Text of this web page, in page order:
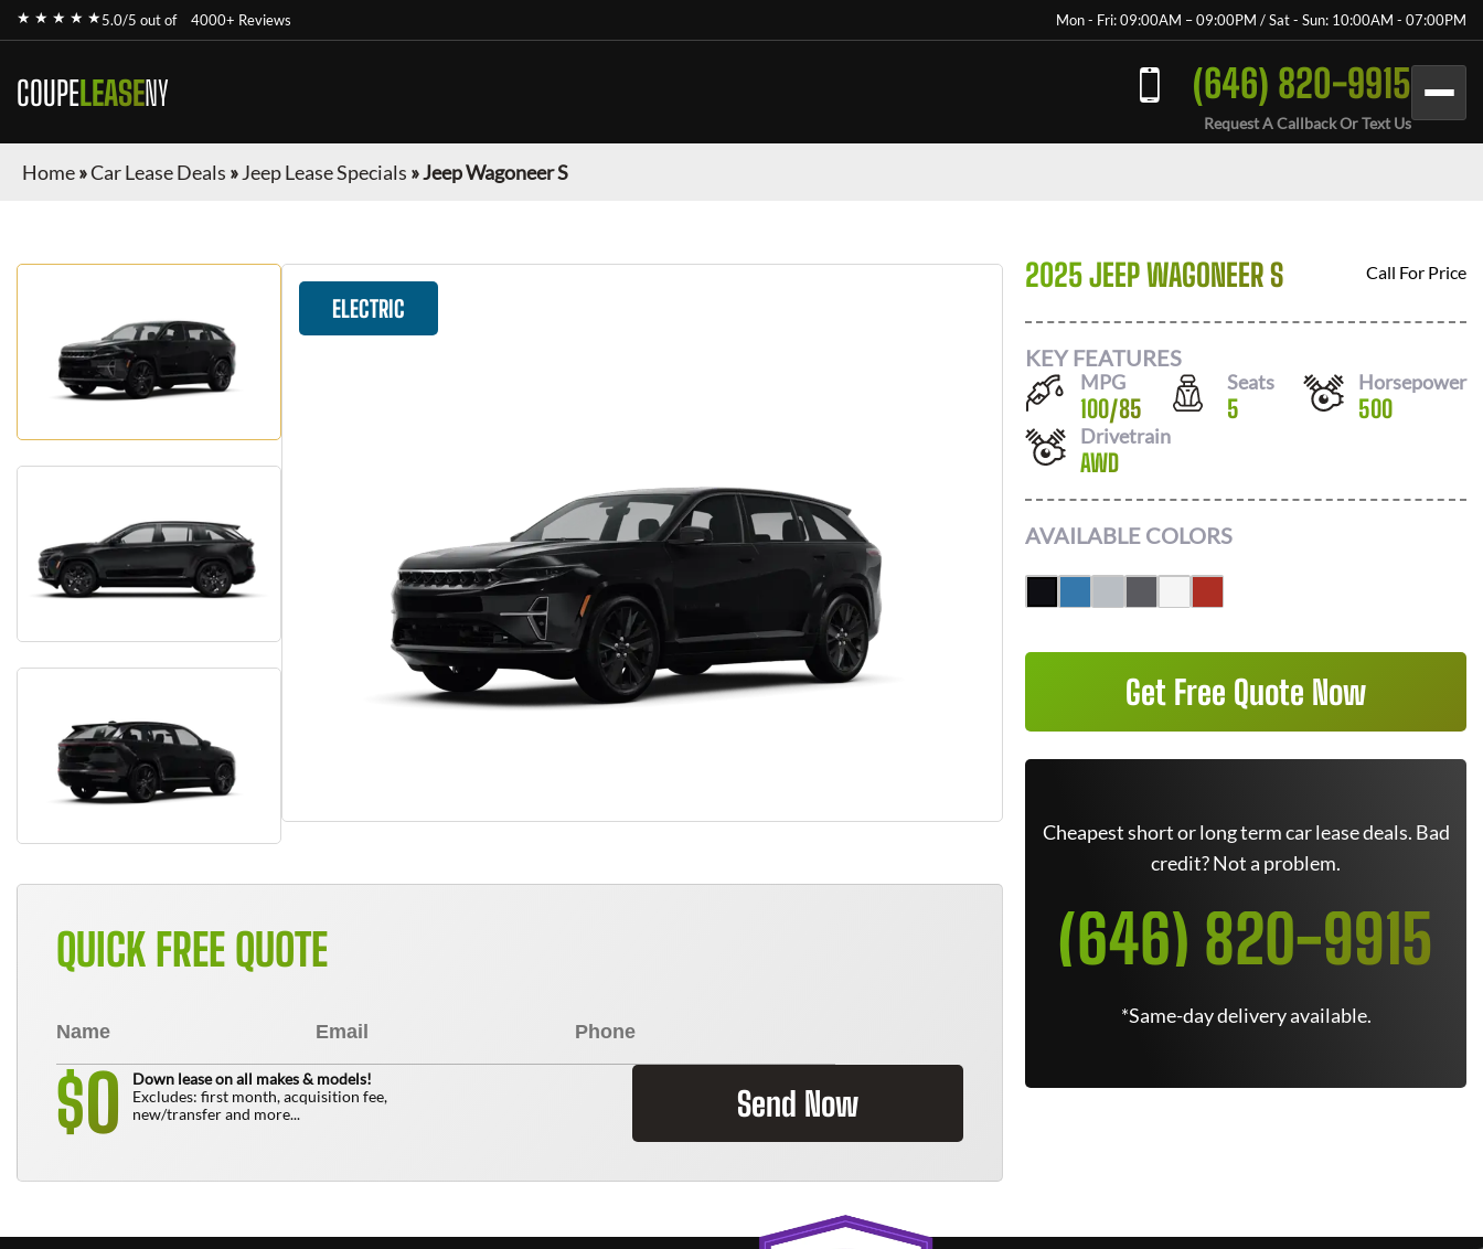
★ ★ ★ ★ ★5.0/5 out of 4000+ Reviews Mon - Fri: 09:00AM – 09:00PM / Sat - Sun: 10:00AM - 07:00PM
COUPELEASENY (646) 820-9915
Request A Callback Or Text Us
Home»Car Lease Deals »Jeep Lease Specials »Jeep Wagoneer S
ELECTRIC
QUICK FREE QUOTE
$0
Down lease on all makes & models!
Excludes: first month, acquisition fee,
new/transfer and more...
Send Now
2025 JEEP WAGONEER S Call For Price
KEY FEATURES
MPG
100/85
Seats
5
Horsepower
500
Drivetrain
AWD
AVAILABLE COLORS
Get Free Quote Now
Cheapest short or long term car lease deals. Bad
credit? Not a problem.
(646) 820-9915
*Same-day delivery available.